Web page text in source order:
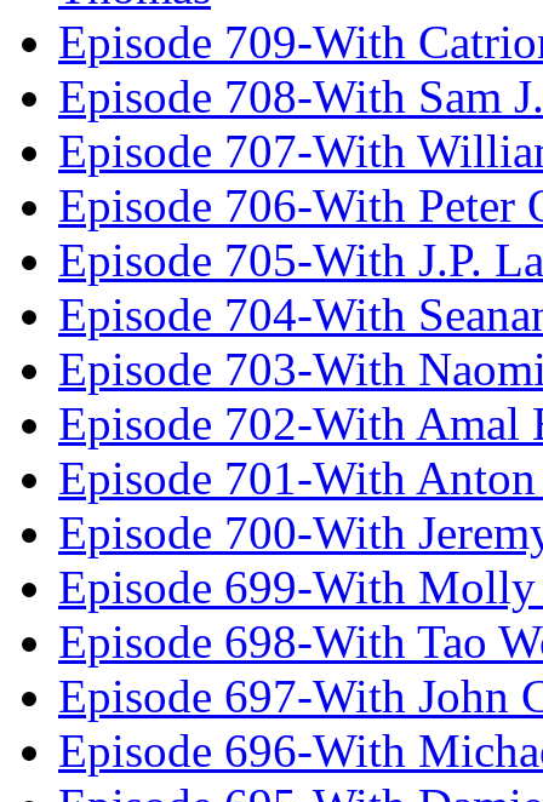
Episode 709-With
Episode 708-With Sam
Episode 707-With
Episode 706-With Peter
Episode 705-With J.P.
Episode 704-With
Episode 703-With
Episode 702-With Amal
Episode 701-With
Episode 700-With
Episode 699-With Molly
Episode 698-With Tao
Episode 697-With John
Episode 696-With